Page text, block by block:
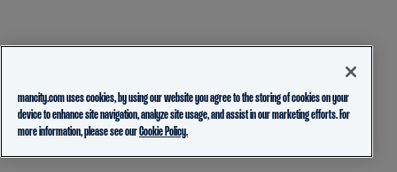
mancity.com uses cookies, by using our website you agree to the storing of cookies on your
device to enhance site navigation, analyze site usage, and assist in our marketing efforts. For
more information, please see ourCookie Policy.